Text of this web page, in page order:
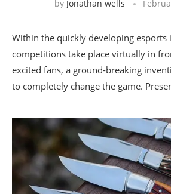
by Jonathan wells
Within the quickly developing esports
competitions take place virtually in
excited fans, a ground-breaking
to completely change the game.